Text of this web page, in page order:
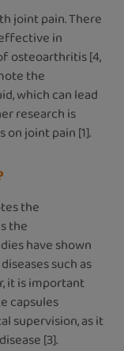
joint pain. There
in
osteoarthritis [4,
the
which can lead
research is
joint pain [1].
the
the
have shown
such as
it is important
capsules
supervision, as it
[3].